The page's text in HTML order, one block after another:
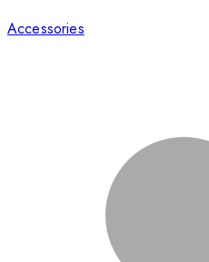
Accessories